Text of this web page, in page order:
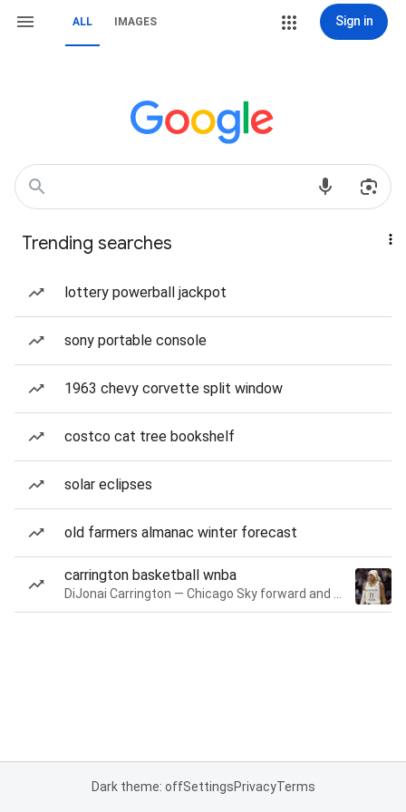
ALL IMAGES Sign in
Trending searches
lottery powerball jackpot
sony portable console
1963 chevy corvette split window
costco cat tree bookshelf
solar eclipses
old farmers almanac winter forecast
carrington basketball wnba
Dark theme: offSettingsPrivacyTerms